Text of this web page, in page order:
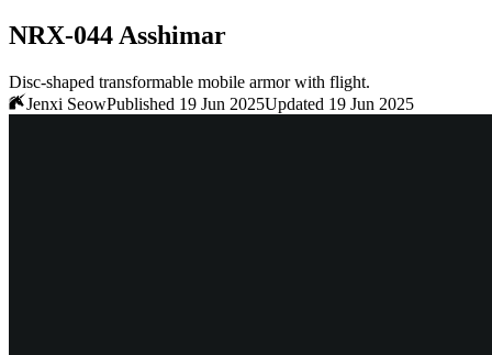
NRX-044 Asshimar
Disc-shaped transformable mobile armor with flight.
Jenxi SeowPublished 19 Jun 2025Updated 19 Jun 2025